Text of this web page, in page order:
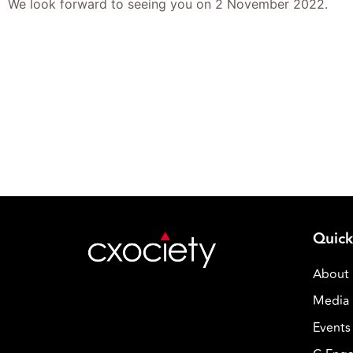
We look forward to seeing you on 2 November 2022.
About
Media
Events